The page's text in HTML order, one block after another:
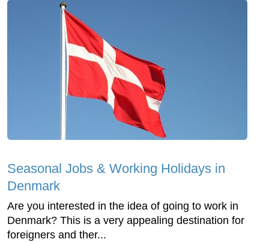
Seasonal Jobs & Working Holidays in
Denmark
Are you interested in the idea of going to work in
Denmark? This is a very appealing destination for
foreigners and ther...